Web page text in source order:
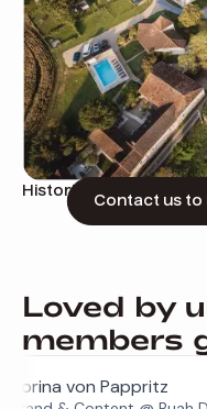
Historic estate in a
Contact us to
Loved by
members